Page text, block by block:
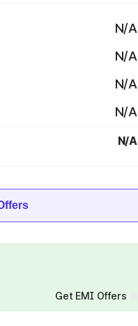
N/A
N/A
N/A
N/A
N/A
Get EMI Offers